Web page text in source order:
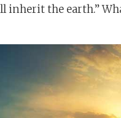
inherit the earth.”